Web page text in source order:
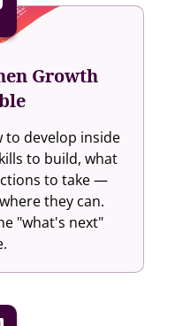
Growth
to develop inside
to build, what
to take —
they can.
"what's next"